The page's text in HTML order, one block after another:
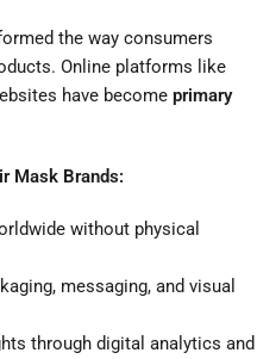
the way consumers
Online platforms like
have become primary
Mask Brands:
without physical
messaging, and visual
through digital analytics and